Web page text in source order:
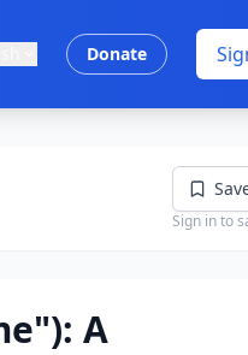
Donate
Sign in to
A